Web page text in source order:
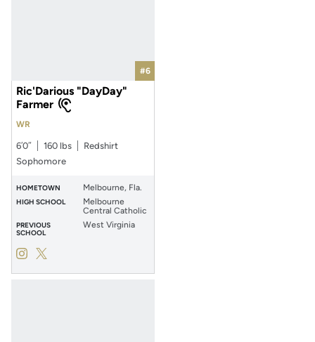
#6
Ric'Darious "DayDay"
Farmer
WR
6′0″ 160 lbs
Redshirt
Sophomore
HOMETOWN Melbourne, Fla.
HIGH SCHOOL
Melbourne
Central Catholic
PREVIOUS
SCHOOL
West Virginia
Ric'Darious "DayDay" Farmer
InstagramOpens in a new window
Ric'Darious "DayDay" Farmer
Twitter
Opens in a new window